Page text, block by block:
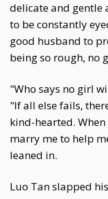
delicate and gentle
to be constantly
good husband to
being so rough, no
"Who says no girl
"If all else fails,
kind-hearted.
marry me to help
leaned in.
Luo Tan slapped